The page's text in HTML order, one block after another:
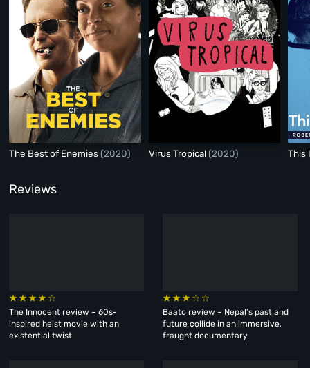
The Best of Enemies(2020) Virus Tropical(2020) This
Reviews
The Innocent review – 60s-
inspired heist movie with an
existential twist
Baato review – Nepal’s past and
future collide in an immersive,
fraught documentary